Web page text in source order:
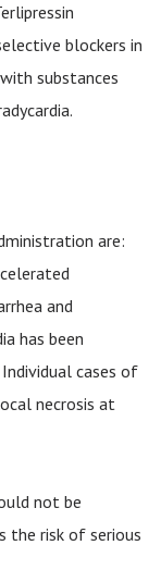
blockers in
substances
are:
and
has been
cases of
necrosis at
not be
the risk of serious